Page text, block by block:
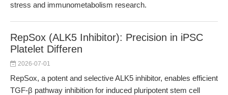
stress and immunometabolism research.
RepSox (ALK5 Inhibitor): Precision in iPSC
Platelet Differen
2026-07-01
RepSox, a potent and selective ALK5 inhibitor, enables efficient
TGF-β pathway inhibition for induced pluripotent stem cell